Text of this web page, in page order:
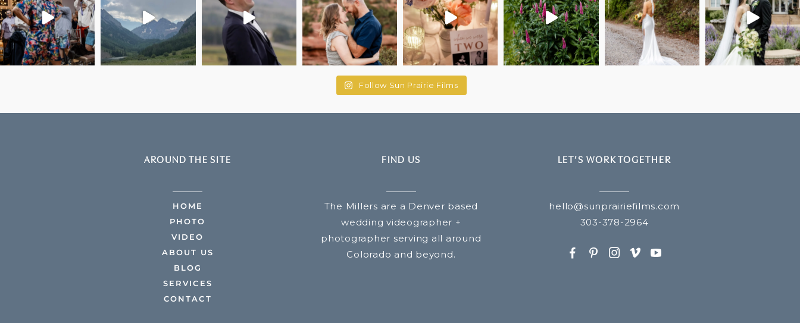
Follow Sun Prairie Films
AROUND THE SITE
HOME
PHOTO
VIDEO
ABOUT US
BLOG
SERVICES
CONTACT
FIND US
The Millers are a Denver based
wedding videographer +
photographer serving all around
Colorado and beyond.
LET’S WORK TOGETHER
hello@sunprairiefilms.com
303-378-2964
F P I v y